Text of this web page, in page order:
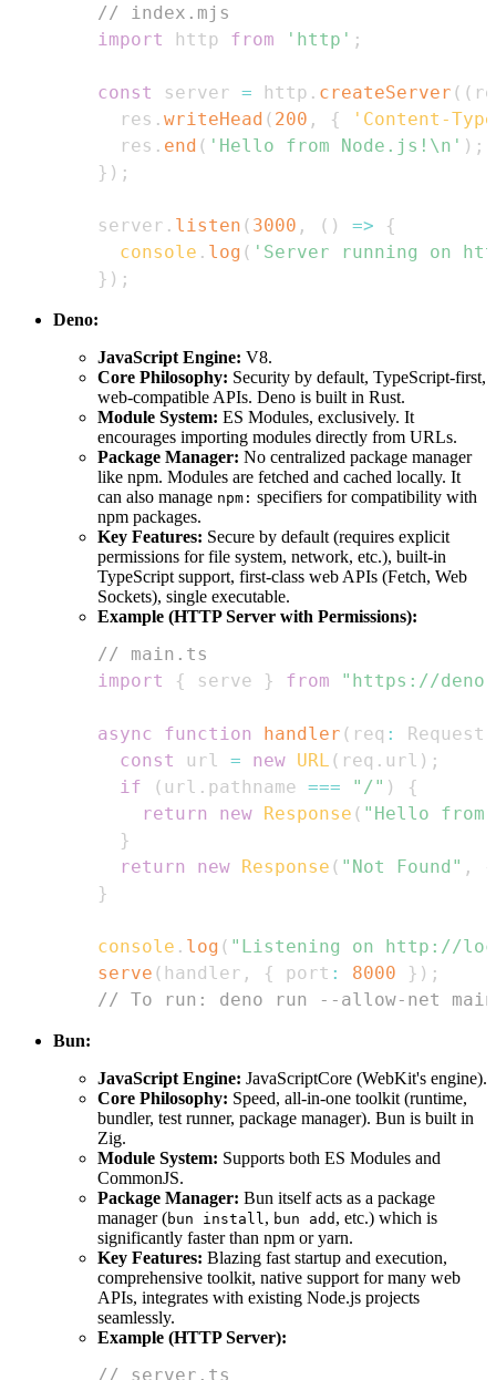
// index.mjs
import
http from 'http' ;
const server = http . createServer ( (
  res
. writeHead ( 200 , {
'Content-
  res
. end ( 'Hello from Node.js!\n' ) ;
} ) ;
server . listen ( 3000 , ( ) =>
{
console . log ( 'Server running on
} ) ;
Deno:
JavaScript Engine: V8.
Core Philosophy: Security by default, TypeScript-first,
web-compatible APIs. Deno is built in Rust.
Module System: ES Modules, exclusively. It
encourages importing modules directly from URLs.
Package Manager: No centralized package manager
like npm. Modules are fetched and cached locally. It
can also manage npm: specifiers for compatibility with
npm packages.
Key Features: Secure by default (requires explicit
permissions for file system, network, etc.), built-in
TypeScript support, first-class web APIs (Fetch, Web
Sockets), single executable.
Example (HTTP Server with Permissions):
// main.ts
import
{ serve } from "https://
async function handler ( req : Request
const
url = new URL ( req . url ) ;
if
( url . pathname === "/" )
{
return
new Response ( "Hello from
}
return
new Response ( "Not Found" ,
}
console . log ( "Listening on http://
serve ( handler , { port : 8000 } ) ;
// To run: deno run --allow-net
Bun:
JavaScript Engine: JavaScriptCore (WebKit's engine).
Core Philosophy: Speed, all-in-one toolkit (runtime,
bundler, test runner, package manager). Bun is built in
Zig.
Module System: Supports both ES Modules and
CommonJS.
Package Manager: Bun itself acts as a package
manager (bun install , bun add , etc.) which is
significantly faster than npm or yarn.
Key Features: Blazing fast startup and execution,
comprehensive toolkit, native support for many web
APIs, integrates with existing Node.js projects
seamlessly.
Example (HTTP Server):
// server.ts